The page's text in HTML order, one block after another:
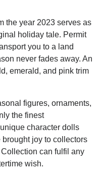
the year 2023 serves as
holiday tale. Permit
you to a land
never fades away. An
emerald, and pink trim
figures, ornaments,
the finest
character dolls
joy to collectors
can fulfil any
wish.